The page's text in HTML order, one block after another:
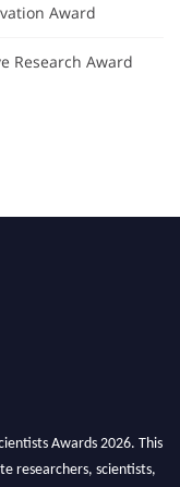
Award
Research Award
Awards 2026. This
researchers, scientists,